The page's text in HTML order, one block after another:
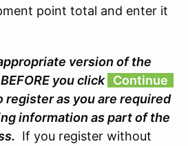
point total and enter it
version of the
you click
Continue
register as you are required
information as part of the
If you register without